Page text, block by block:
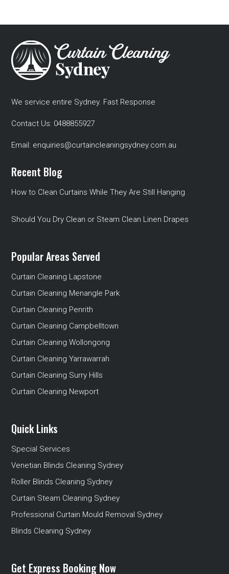
We service entire Sydney. Fast Response
Contact Us: 0488855927
Email: enquiries@curtaincleaningsydney.com.au
Recent Blog
How to Clean Curtains While They Are Still Hanging
Should You Dry Clean or Steam Clean Linen Drapes
Popular Areas Served
Curtain Cleaning Lapstone
Curtain Cleaning Menangle Park
Curtain Cleaning Penrith
Curtain Cleaning Campbelltown
Curtain Cleaning Wollongong
Curtain Cleaning Yarrawarrah
Curtain Cleaning Surry Hills
Curtain Cleaning Newport
Quick Links
Special Services
Venetian Blinds Cleaning Sydney
Roller Blinds Cleaning Sydney
Curtain Steam Cleaning Sydney
Professional Curtain Mould Removal Sydney
Blinds Cleaning Sydney
Get Express Booking Now